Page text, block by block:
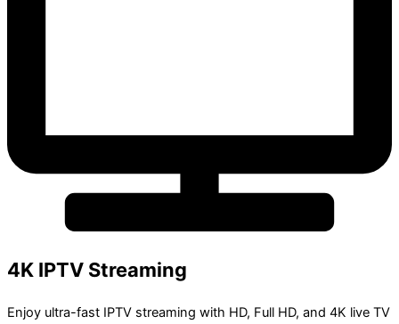
4K IPTV Streaming
Enjoy ultra-fast IPTV streaming with HD, Full HD, and 4K live TV